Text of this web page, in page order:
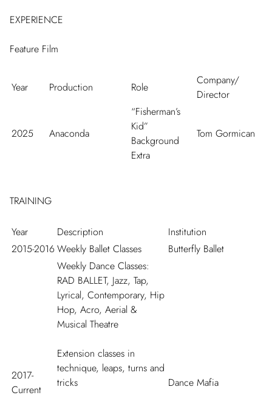
EXPERIENCE
Feature Film
Year Production Role
Company/
Director
2025 Anaconda
“Fisherman’s
Kid”
Background
Extra
Tom Gormican
TRAINING
Year Description
Institution
2015-2016Weekly Ballet Classes Butterfly Ballet
2017-
Current
Weekly Dance Classes:
RAD BALLET, Jazz, Tap,
Lyrical, Contemporary, Hip
Hop, Acro, Aerial &
Musical Theatre
Extension classes in
technique, leaps, turns and
tricks
Dance Mafia